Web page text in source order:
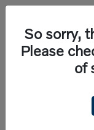
21
So sorry,
Please
of